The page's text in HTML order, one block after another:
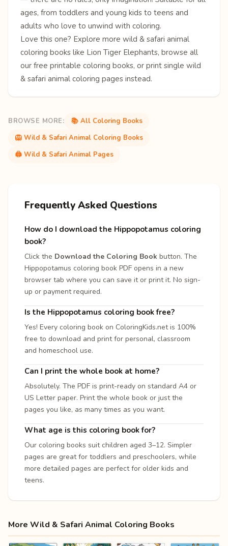
ages, from toddlers and young kids to teens and
adults who love to unwind with coloring.
Love this one? Explore more wild & safari animal
coloring books like Lion Tiger Elephants, browse all
our free printable coloring books, or print single wild
& safari animal coloring pages instead.
BROWSE MORE:
📚 All Coloring Books
🦁 Wild & Safari Animal Coloring Books
🖨️ Wild & Safari Animal Pages
Frequently Asked Questions
How do I download the Hippopotamus coloring
book?
Click the Download the Coloring Book button. The
Hippopotamus coloring book PDF opens in a new
browser tab where you can save it or print it. No sign-
up or payment required.
Is the Hippopotamus coloring book free?
Yes! Every coloring book on ColoringKids.net is 100%
free to download and print for personal, classroom
and homeschool use.
Can I print the whole book at home?
Absolutely. The PDF is print-ready on standard A4 or
US Letter paper. Print the whole book or just the
pages you like, as many times as you want.
What age is this coloring book for?
Our coloring books suit children aged 3–12. Simpler
pages are great for toddlers and preschoolers, while
more detailed pages are perfect for older kids and
teens.
More Wild & Safari Animal Coloring Books